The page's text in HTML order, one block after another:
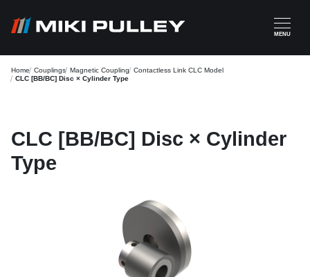
MENU
Home Couplings Magnetic Coupling Contactless Link CLC Model
CLC [BB/BC] Disc × Cylinder Type
CLC [BB/BC] Disc × Cylinder
Type